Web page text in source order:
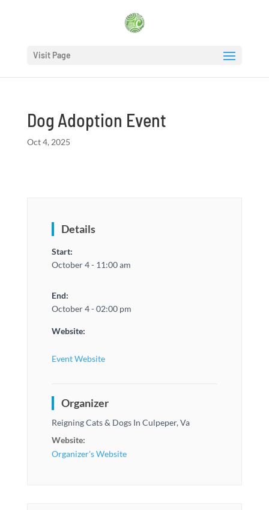
Visit Page
Dog Adoption Event
Oct 4, 2025
Details
Start:
October 4 - 11:00 am
End:
October 4 - 02:00 pm
Website:
Event Website
Organizer
Reigning Cats & Dogs In Culpeper, Va
Website:
Organizer's Website